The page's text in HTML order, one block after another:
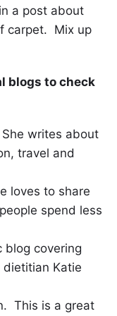
a post about
carpet. Mix up
blogs to check
writes about
travel and
loves to share
spend less
blog covering
Katie
This is a great